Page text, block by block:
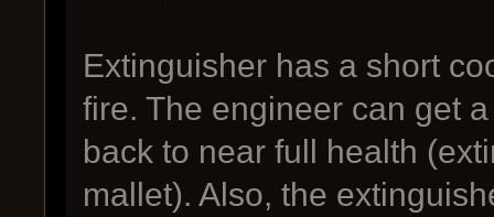
Extinguisher has a short
fire. The engineer can get
back to near full health
mallet). Also, the